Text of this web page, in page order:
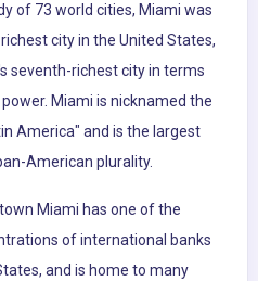
of 73 world cities, Miami was
city in the United States,
seventh-richest city in terms
Miami is nicknamed the
America" and is the largest
American plurality.
Miami has one of the
of international banks
and is home to many